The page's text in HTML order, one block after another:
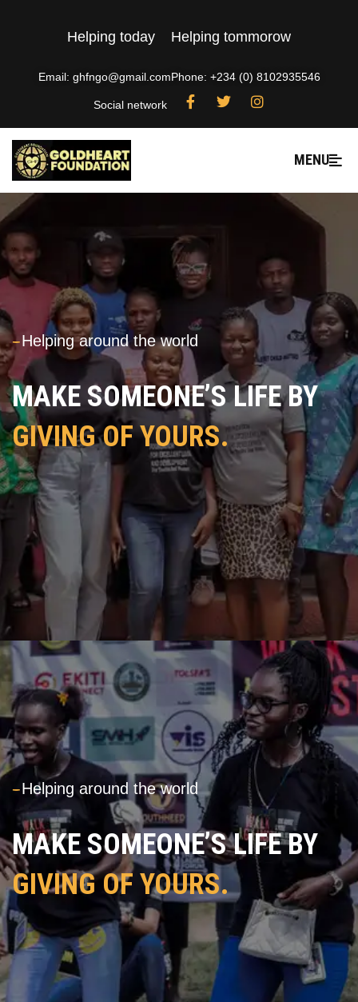
Helping today Helping tommorow
Email: ghfngo@gmail.comPhone: +234 (0) 8102935546
Social network
MENU
---Helping around the world
MAKE SOMEONE’S LIFE BY
GIVING OF YOURS.
---Helping around the world
MAKE SOMEONE’S LIFE BY
GIVING OF YOURS.